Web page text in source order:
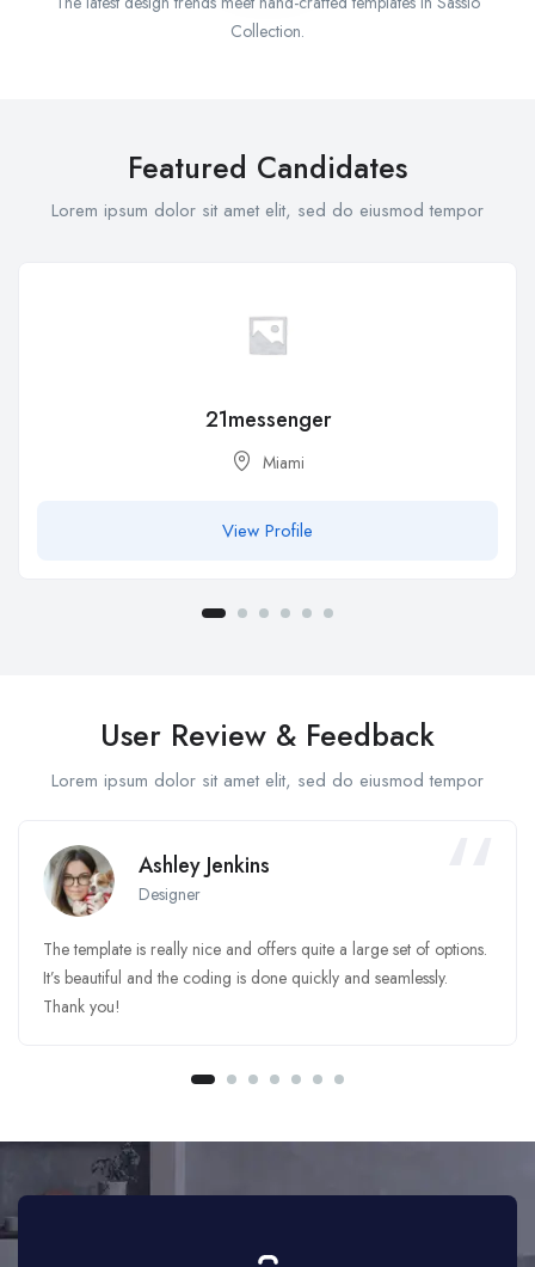
Collection.
Featured Candidates
Lorem ipsum dolor sit amet elit, sed do eiusmod tempor
21messenger
Miami
View Profile
User Review & Feedback
Lorem ipsum dolor sit amet elit, sed do eiusmod tempor
Ashley Jenkins
Designer
The template is really nice and offers quite a large set of options.
It’s beautiful and the coding is done quickly and seamlessly.
Thank you!